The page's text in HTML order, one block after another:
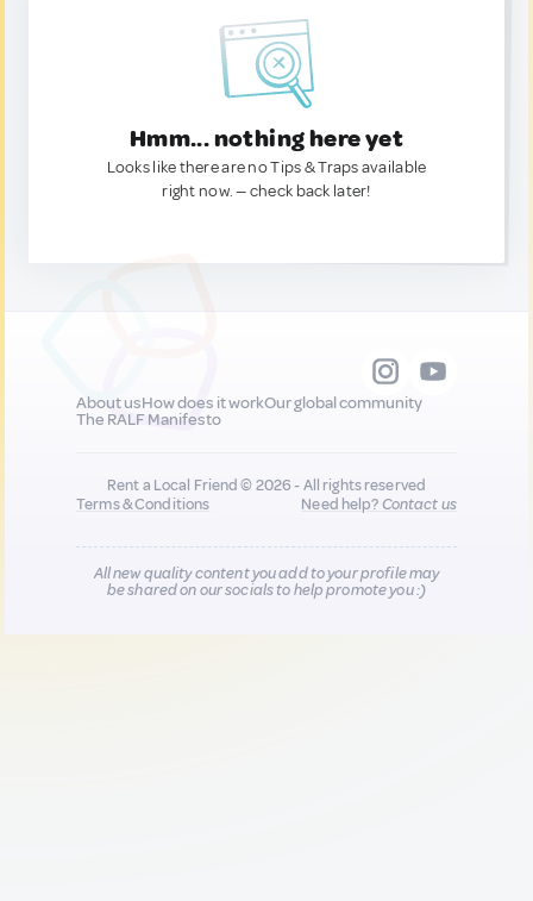
Hmm... nothing here yet
Looks like there are no Tips & Traps available
right now. — check back later!
About usHow does it workOur global community
The RALF Manifesto
Rent a Local Friend © 2026 - All rights reserved
Terms & Conditions
Need help?Contact us
All new quality content you add to your profile may
be shared on our socials to help promote you :)